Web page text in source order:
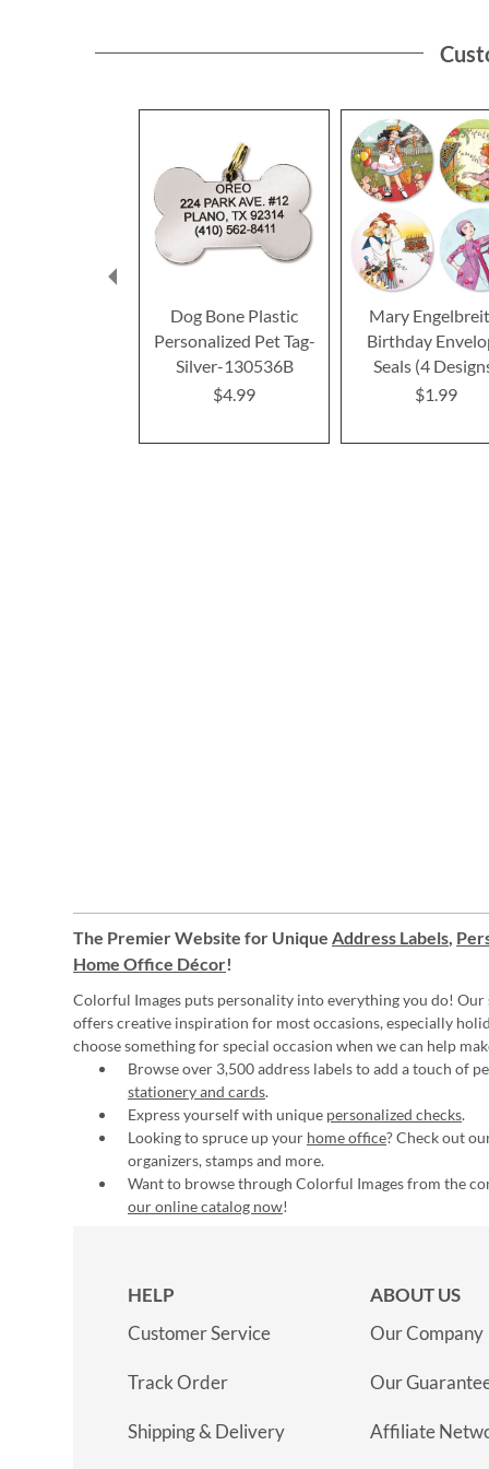
Dog Bone Plastic
Personalized Pet Tag-
Silver-130536B
$4.99
Mary
Birthday
Seals (4
$1.99
The Premier Website for Unique Address Labels,
Home Office Décor!
Colorful Images puts personality into everything you do! Our
offers creative inspiration for most occasions, especially
choose something for special occasion when we can help
Browse over 3,500 address labels to add a touch of
stationery and cards.
Express yourself with unique personalized checks.
Looking to spruce up your home office? Check out
organizers, stamps and more.
Want to browse through Colorful Images from the
our online catalog now!
HELP
Customer Service
Track Order
Shipping & Delivery
ABOUT US
Our Company
Our
Affiliate